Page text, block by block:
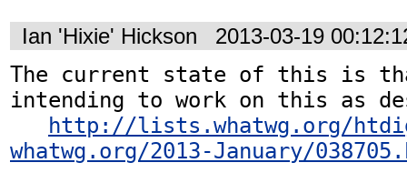
Ian 'Hixie' Hickson 2013-03-19
The current state of this is
intending to work on this as
http://lists.whatwg.org/
whatwg.org/2013-January/